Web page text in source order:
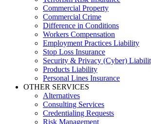
Commercial Property
Commercial Crime
Difference in Conditions
Workers Compensation
Employment Practices Liability
Stop Loss Insurance
Security & Privacy (Cyber)
Products Liability
Personal Lines Insurance
OTHER SERVICES
Alternatives
Consulting Services
Credentialing Requests
Risk Management